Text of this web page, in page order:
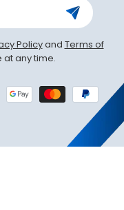
Policyand Terms of
at any time.